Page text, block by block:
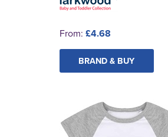
From: £4.68
BRAND & BUY